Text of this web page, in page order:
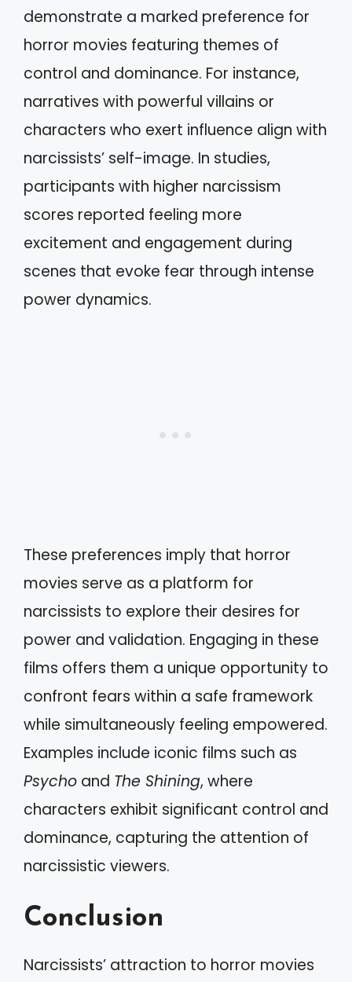
demonstrate a marked preference for
horror movies featuring themes of
control and dominance. For instance,
narratives with powerful villains or
characters who exert influence align with
narcissists’ self-image. In studies,
participants with higher narcissism
scores reported feeling more
excitement and engagement during
scenes that evoke fear through intense
power dynamics.
These preferences imply that horror
movies serve as a platform for
narcissists to explore their desires for
power and validation. Engaging in these
films offers them a unique opportunity to
confront fears within a safe framework
while simultaneously feeling empowered.
Examples include iconic films such as
Psycho and The Shining, where
characters exhibit significant control and
dominance, capturing the attention of
narcissistic viewers.
Conclusion
Narcissists’ attraction to horror movies